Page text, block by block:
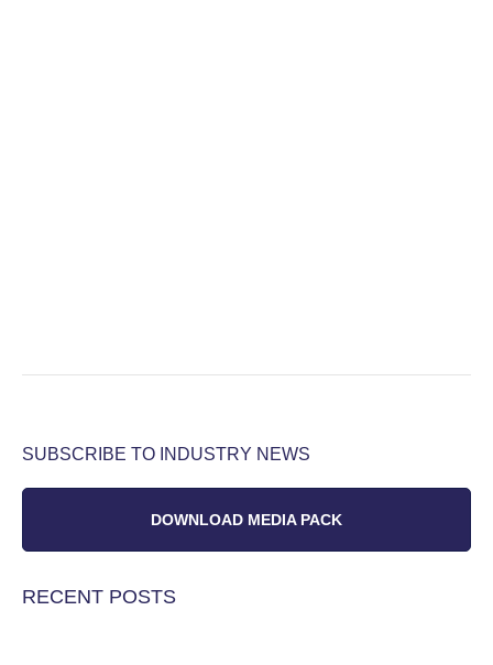
SUBSCRIBE TO INDUSTRY NEWS
DOWNLOAD MEDIA PACK
RECENT POSTS